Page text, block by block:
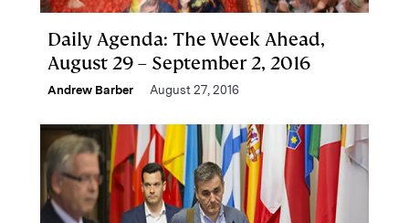
Daily Agenda: The Week Ahead,
August 29 – September 2, 2016
Andrew Barber August 27, 2016